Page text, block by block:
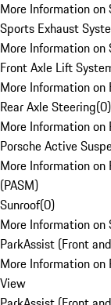
More Information on
Sports Exhaust
More Information on
Front Axle Lift
More Information on
Rear Axle Steering(0)
More Information on
Porsche Active
More Information on
(PASM)
Sunroof(0)
More Information on
ParkAssist (Front
More Information on
View